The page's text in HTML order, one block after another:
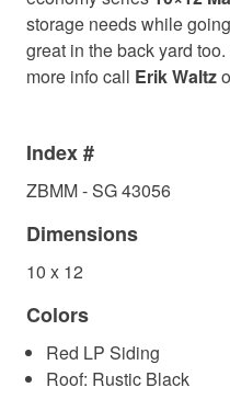
storage needs while
great in the back yard
more info call Erik Waltz
Index #
ZBMM - SG 43056
Dimensions
10 x 12
Colors
Red LP Siding
Roof: Rustic Black